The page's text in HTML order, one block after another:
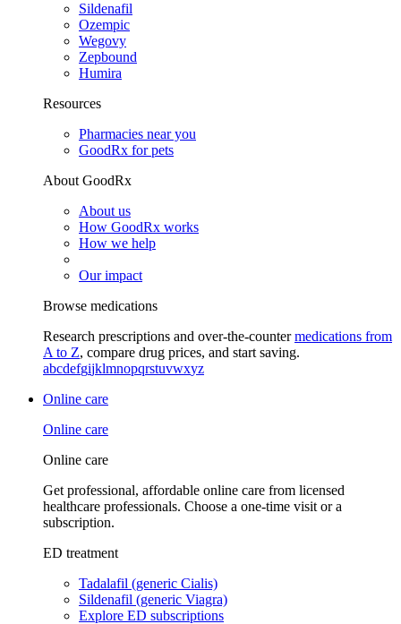
Sildenafil
Ozempic
Wegovy
Zepbound
Humira
Resources
Pharmacies near you
GoodRx for pets
About GoodRx
About us
How GoodRx works
How we help
Our impact
Browse medications
Research prescriptions and over-the-countermedications from
A to Z, compare drug prices, and start saving.
abcdefgijklmnopqrstuvwxyz
Online care
Online care
Online care
Get professional, affordable online care from licensed
healthcare professionals. Choose a one-time visit or a
subscription.
ED treatment
Tadalafil (generic Cialis)
Sildenafil (generic Viagra)
Explore ED subscriptions